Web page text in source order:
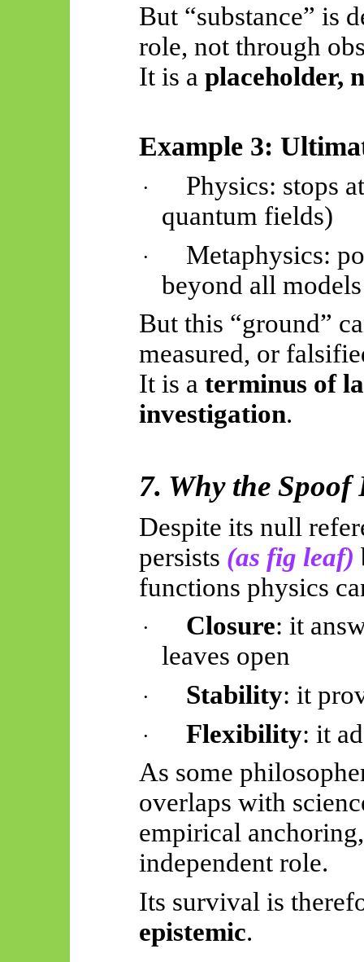
But “substance” is
role, not through
It is a placeholder,
Example 3:
·
Physics: stops
quantum fields)
·
Metaphysics:
beyond all models
But this “ground”
measured, or
It is a terminus of
investigation.
7. Why the Spoof
Despite its null
persists (as fig leaf)
functions physics
· Closure: it
leaves open
· Stability: it
· Flexibility: it
As some
overlaps with
empirical
independent role.
Its survival is
epistemic.